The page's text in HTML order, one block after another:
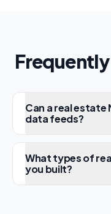
Can a real estate
data feeds?
What types of
you built?